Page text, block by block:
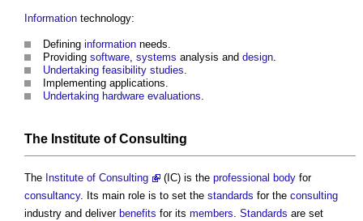
Information technology:
Defining information needs.
Providing software, systems analysis and design.
Undertaking feasibility studies.
Implementing applications.
Undertaking hardware evaluations.
The Institute ofConsulting
The Institute of Consulting (IC) is the professional body for
consultancy. Its main role is to set the standards for the consulting
industry and deliver benefits for its members. Standards are set